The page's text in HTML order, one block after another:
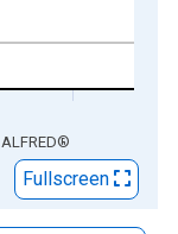
ALFRED®
Fullscreen